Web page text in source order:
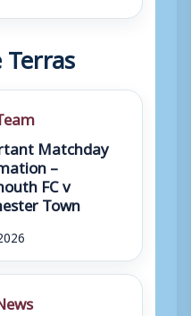
Matchday
–
FC v
Town